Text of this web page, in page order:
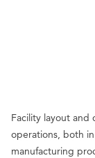
Facility layout and
operations, both
manufacturing